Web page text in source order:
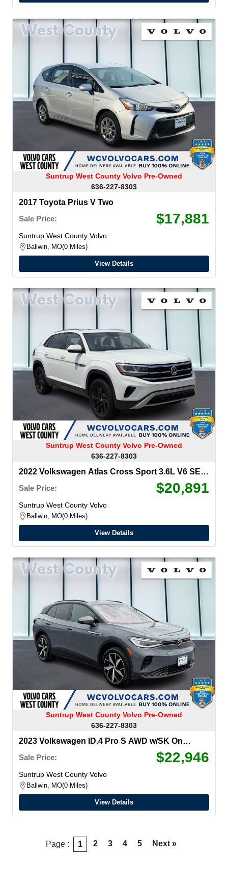
Suntrup West County Volvo Pre-Owned
636-227-8303
2017 Toyota Prius V Two
Sale Price:
$17,881
Suntrup West County Volvo
Ballwin, MO 0 Miles
View Details
Suntrup West County Volvo Pre-Owned
636-227-8303
2022 Volkswagen Atlas Cross Sport3.6L V6 SE
Sale Price: $20,891
Suntrup West County Volvo
Ballwin, MO 0 Miles
View Details
Suntrup West County Volvo Pre-Owned
636-227-8303
2023 Volkswagen ID.4 Pro S AWD w/SK On
Sale Price: $22,946
Suntrup West County Volvo
Ballwin, MO 0 Miles
View Details
Page : 1 2 3 4 5 Next »